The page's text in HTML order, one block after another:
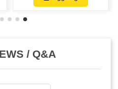
/ Q&A